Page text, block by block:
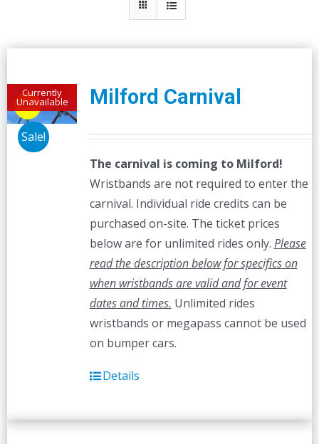
Currently
Unavailable
Sale!
Milford Carnival
The carnival is coming to Milford!
Wristbands are not required to enter the
carnival. Individual ride credits can be
purchased on-site. The ticket prices
below are for unlimited rides only. Please
read the description below for specifics on
when wristbands are valid and for event
dates and times. Unlimited rides
wristbands or megapass cannot be used
on bumper cars.
Details